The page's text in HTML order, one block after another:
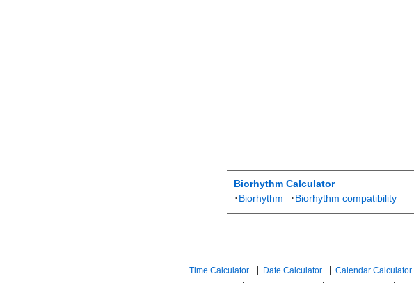
Biorhythm Calculator
･Biorhythm ･Biorhythm compatibility
Time Calculator Date Calculator Calendar Calculator